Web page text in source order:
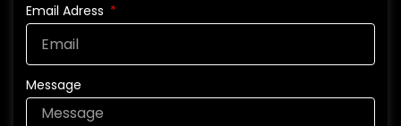
Email Adress
Message